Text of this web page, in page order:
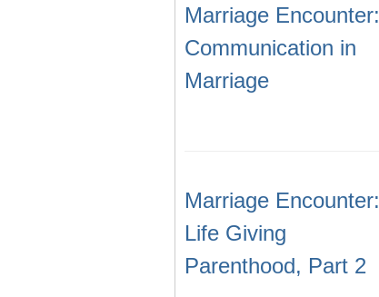
Marriage Encounter:
Communication in
Marriage
Marriage Encounter:
Life Giving
Parenthood, Part 2